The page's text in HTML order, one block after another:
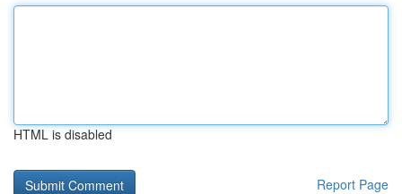
HTML is disabled
Report Page